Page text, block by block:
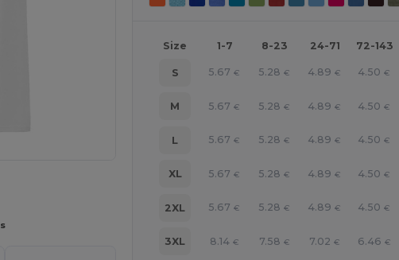
Size 1-7 8-23 24-71 72-143
S 5.67 € 5.28 € 4.89 € 4.50 €
M 5.67 € 5.28 € 4.89 € 4.50 €
L 5.67 € 5.28 € 4.89 € 4.50 €
XL 5.67 € 5.28 € 4.89 € 4.50 €
2XL 5.67 € 5.28 € 4.89 € 4.50 €
3XL 8.14 € 7.58 € 7.02 € 6.46 €